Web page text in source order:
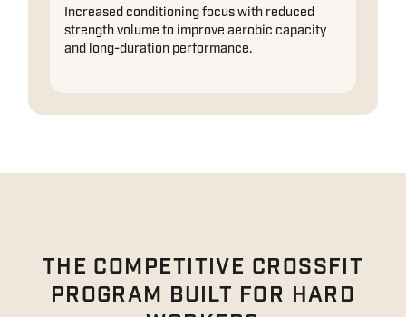
Increased conditioning focus with reduced
strength volume to improve aerobic capacity
and long-duration performance.
THE COMPETITIVE CROSSFIT
PROGRAM BUILT FOR HARD